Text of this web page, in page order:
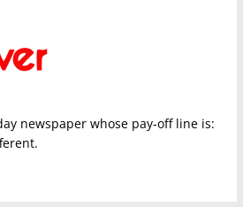
newspaper whose pay-off line is: